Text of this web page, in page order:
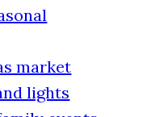
market
lights